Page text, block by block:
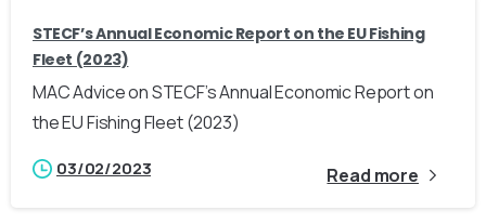
STECF’s Annual Economic Report on the EU Fishing
Fleet (2023)
MAC Advice on STECF’s Annual Economic Report on
the EU Fishing Fleet (2023)
03/02/2023 Read more